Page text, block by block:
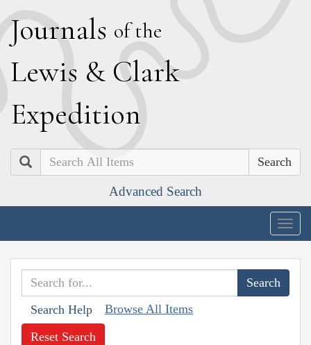
Journals of the
Lewis & Clark
Expedition
Search
Advanced Search
Search Help Browse All Items
Reset Search